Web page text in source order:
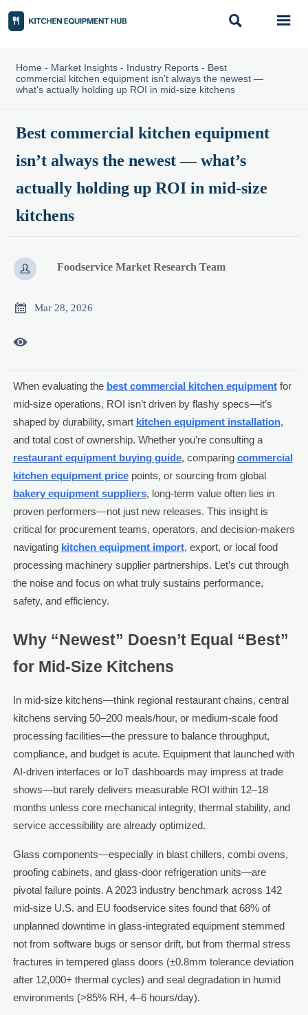
 
Home - Market Insights- Industry Reports- Best
commercial kitchen equipment isn’t always the newest —
what’s actually holding up ROI in mid-size kitchens
Best commercial kitchen equipment
isn’t always the newest — what’s
actually holding up ROI in mid-size
kitchens
 Foodservice Market Research Team
 Mar 28, 2026

When evaluating the best commercial kitchen equipmentfor
mid-size operations, ROI isn’t driven by flashy specs—it’s
shaped by durability, smart kitchen equipment installation,
and total cost of ownership. Whether you’re consulting a
restaurant equipment buying guide, comparing commercial
kitchen equipment pricepoints, or sourcing from global
bakery equipment suppliers, long-term value often lies in
proven performers—not just new releases. This insight is
critical for procurement teams, operators, and decision-makers
navigating kitchen equipment import, export, or local food
processing machinery supplier partnerships. Let’s cut through
the noise and focus on what truly sustains performance,
safety, and efficiency.
Why “Newest” Doesn’t Equal “Best”
for Mid-Size Kitchens
In mid-size kitchens—think regional restaurant chains, central
kitchens serving 50–200 meals/hour, or medium-scale food
processing facilities—the pressure to balance throughput,
compliance, and budget is acute. Equipment that launched with
AI-driven interfaces or IoT dashboards may impress at trade
shows—but rarely delivers measurable ROI within 12–18
months unless core mechanical integrity, thermal stability, and
service accessibility are already optimized.
Glass components—especially in blast chillers, combi ovens,
proofing cabinets, and glass-door refrigeration units—are
pivotal failure points. A 2023 industry benchmark across 142
mid-size U.S. and EU foodservice sites found that 68% of
unplanned downtime in glass-integrated equipment stemmed
not from software bugs or sensor drift, but from thermal stress
fractures in tempered glass doors (±0.8mm tolerance deviation
after 12,000+ thermal cycles) and seal degradation in humid
environments (>85% RH, 4–6 hours/day).